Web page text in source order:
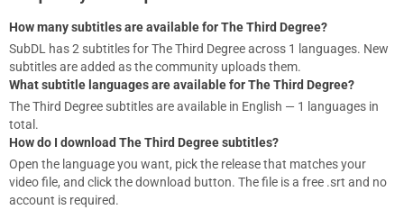
How many subtitles are available for The Third Degree?
SubDL has 2 subtitles for The Third Degree across 1 languages. New
subtitles are added as the community uploads them.
What subtitle languages are available for The Third Degree?
The Third Degree subtitles are available in English — 1 languages in
total.
How do I download The Third Degree subtitles?
Open the language you want, pick the release that matches your
video file, and click the download button. The file is a free .srt and no
account is required.